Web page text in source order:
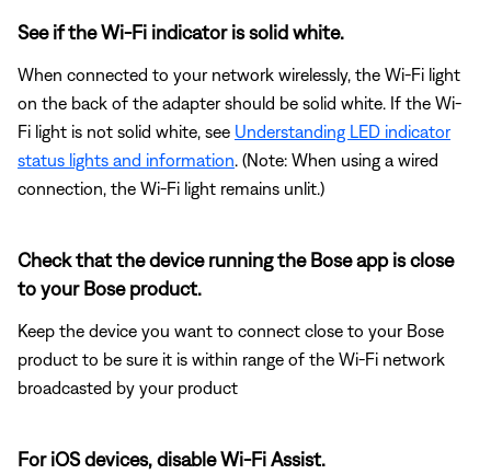
See if the Wi-Fi indicator is solid white.
When connected to your network wirelessly, the Wi-Fi light
on the back of the adapter should be solid white. If the Wi-
Fi light is not solid white, see Understanding LED indicator
status lights and information . (Note: When using a wired
connection, the Wi-Fi light remains unlit.)
Check that the device running the Bose app is close
to your Bose product.
Keep the device you want to connect close to your Bose
product to be sure it is within range of the Wi-Fi network
broadcasted by your product
For iOS devices, disable Wi-Fi Assist.